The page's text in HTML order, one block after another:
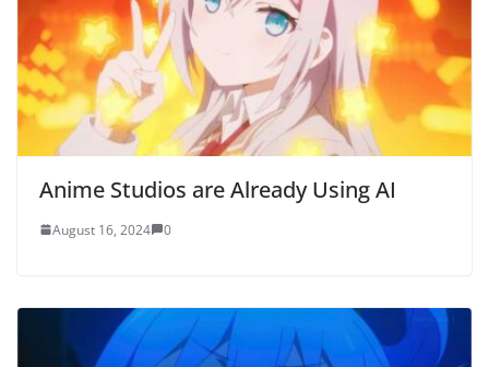
Anime Studios are Already Using AI
August 16, 2024 0